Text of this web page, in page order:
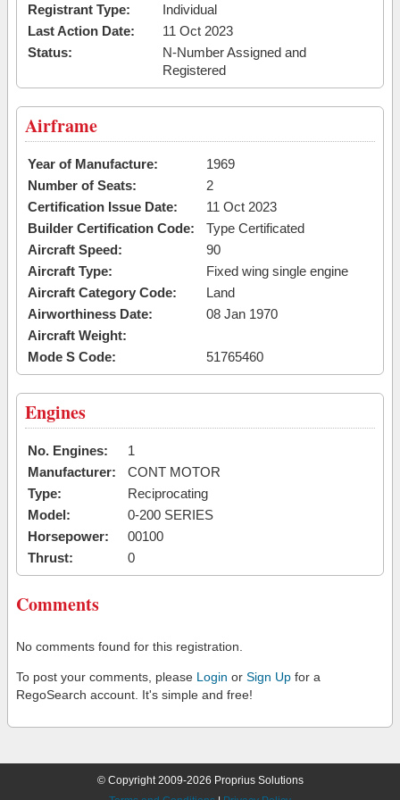
Registrant Type:
Individual
Last Action Date:
11 Oct 2023
Status:
N-Number Assigned and
Registered
Airframe
Year of Manufacture:
1969
Number of Seats:
2
Certification Issue Date:
11 Oct 2023
Builder Certification Code:
Type Certificated
Aircraft Speed:
90
Aircraft Type:
Fixed wing single engine
Aircraft Category Code:
Land
Airworthiness Date:
08 Jan 1970
Aircraft Weight:
Mode S Code:
51765460
Engines
No. Engines:
1
Manufacturer:
CONT MOTOR
Type:
Reciprocating
Model:
0-200 SERIES
Horsepower:
00100
Thrust:
0
Comments
No comments found for this registration.
To post your comments, please Login or Sign Up for a
RegoSearch account. It's simple and free!
© Copyright 2009-2026 Proprius Solutions